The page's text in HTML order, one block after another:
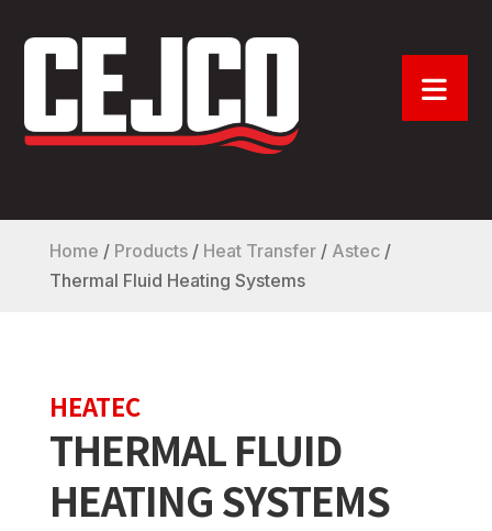
Home / Products/ Heat Transfer/ Astec/
Thermal Fluid Heating Systems
HEATEC
THERMAL FLUID
HEATING SYSTEMS